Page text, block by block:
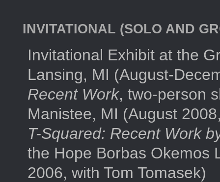
INVITATIONAL (SOLO AND
Invitational Exhibit at the
Lansing, MI (August-
Recent Work, two-person
Manistee, MI (August
T-Squared: Recent Work
the Hope Borbas Okemos
2006, with Tom Tomasek)